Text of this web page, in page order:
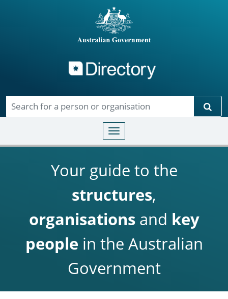
Toggle navigation
Your guide to the
structures,
organisationsand key
people in the Australian
Government